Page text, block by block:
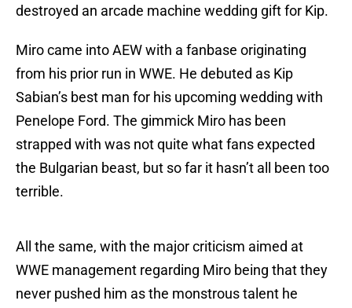
destroyed an arcade machine wedding gift for Kip.
Miro came into AEW with a fanbase originating
from his prior run in WWE. He debuted as Kip
Sabian’s best man for his upcoming wedding with
Penelope Ford. The gimmick Miro has been
strapped with was not quite what fans expected
the Bulgarian beast, but so far it hasn’t all been too
terrible.
All the same, with the major criticism aimed at
WWE management regarding Miro being that they
never pushed him as the monstrous talent he